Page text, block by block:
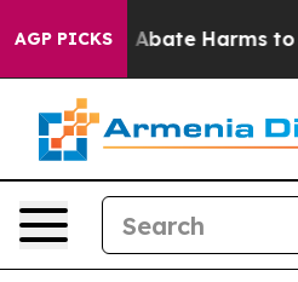
AGP PICKS
Fund to Abate Harms to